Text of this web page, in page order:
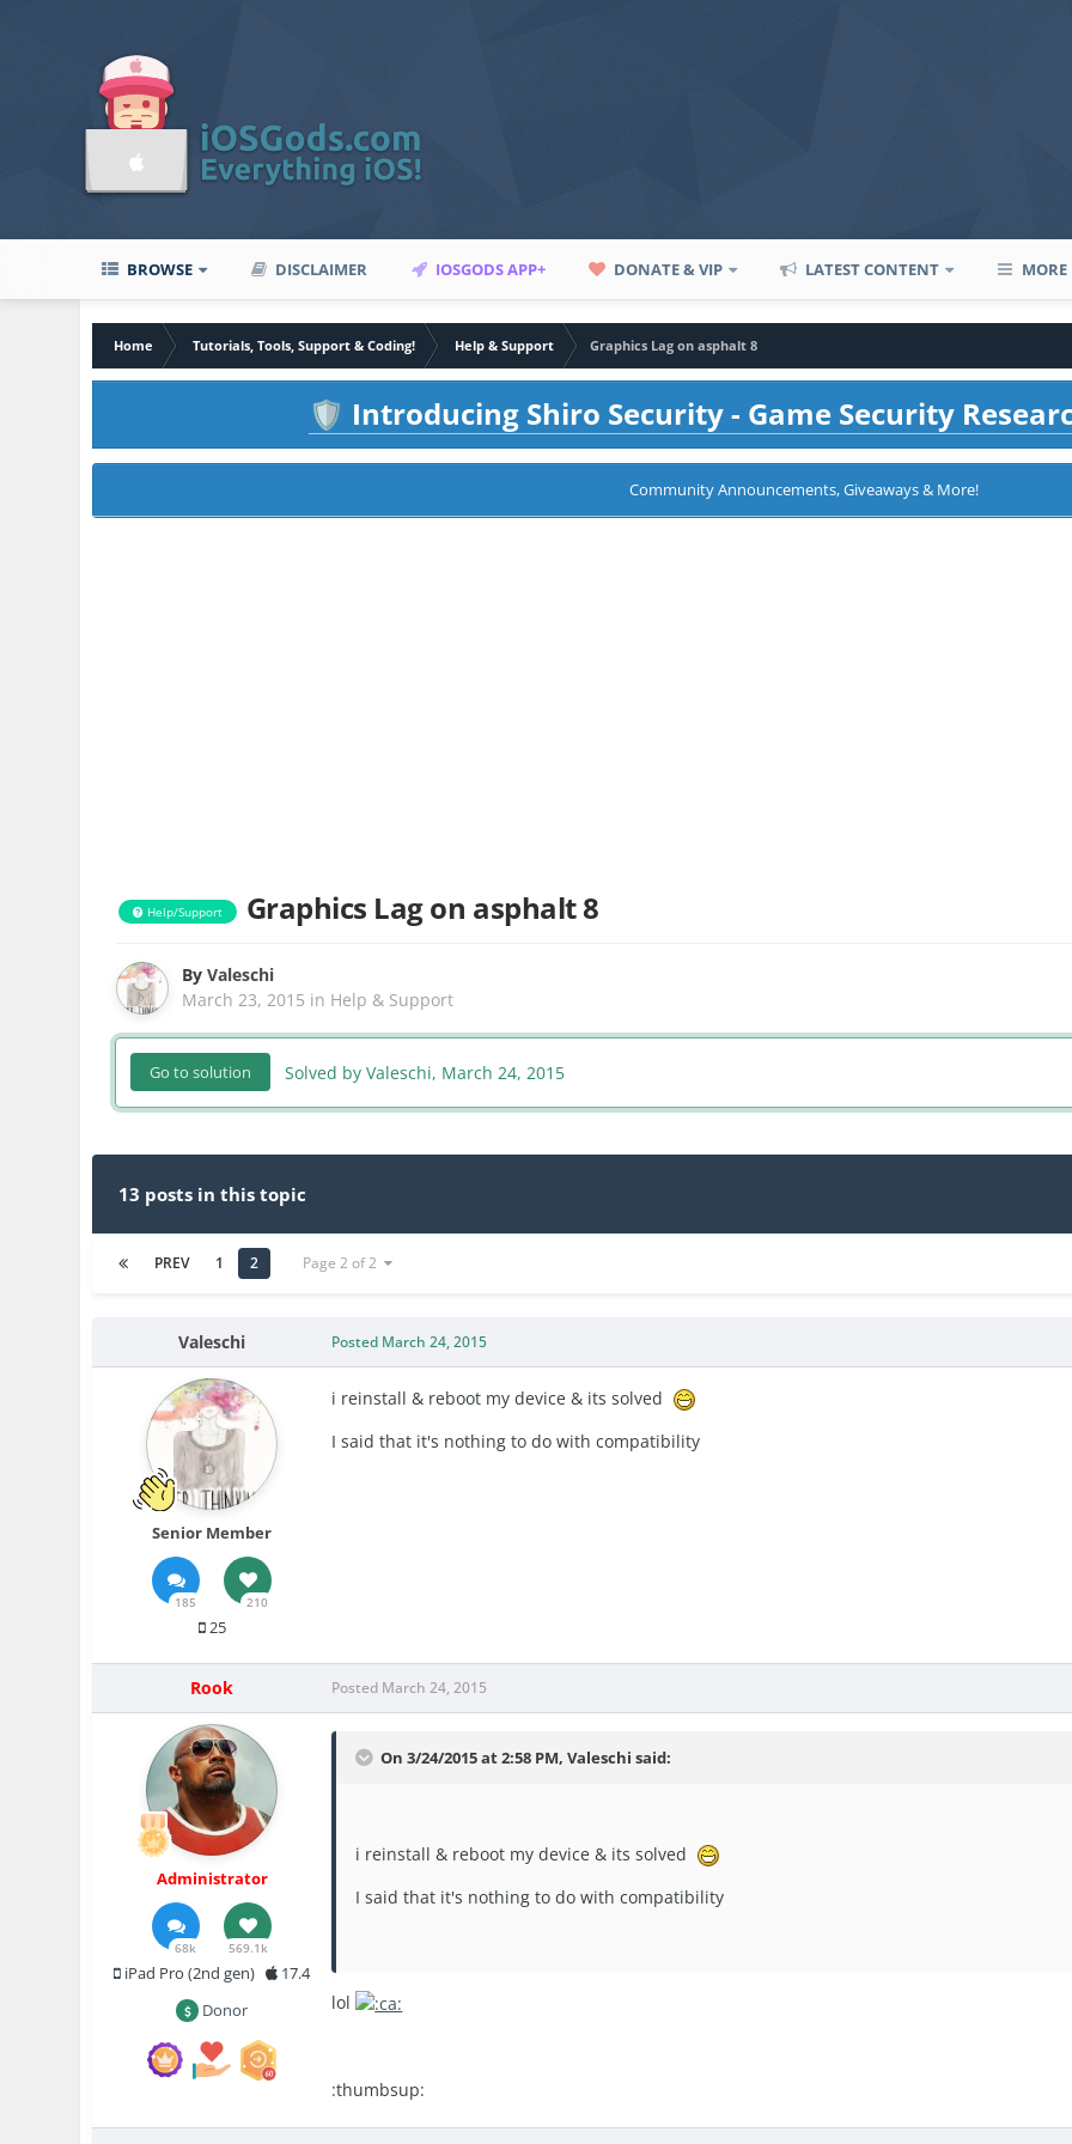
BROWSE DISCLAIMER IOSGODS APP+ DONATE & VIP LATEST CONTENT MORE
Home Tutorials, Tools, Support & Coding! Help & Support
Graphics Lag on asphalt 8
🛡️ Introducing Shiro Security - Game Security
Community Announcements, Giveaways & More!
Help/Support Graphics Lag on asphalt 8
ByValeschi
March 23, 2015 in Help & Support
Go to solution Solved by Valeschi, March 24, 2015
13 posts in this topic
PREV 1 2 Page 2 of 2
Valeschi
Senior Member
185 210
25
Posted March 24, 2015
i reinstall & reboot my device & its solved
I said that it's nothing to do with compatibility
Rook
Administrator
68k 569.1k
iPad Pro (2nd gen)
17.4
Donor
Posted March 24, 2015
On 3/24/2015 at 2:58 PM, Valeschi said:
i reinstall & reboot my device & its solved
I said that it's nothing to do with compatibility
lol
:thumbsup: